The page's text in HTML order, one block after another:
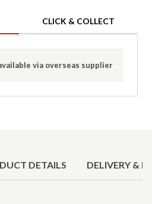
CLICK & COLLECT
via overseas supplier
DETAILS DELIVERY &